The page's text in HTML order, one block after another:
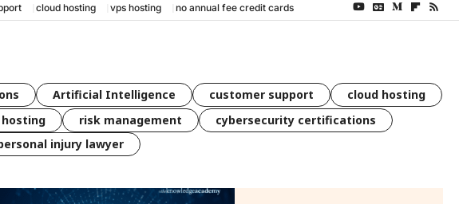
cloud hosting vps hosting no annual fee credit cards
Artificial Intelligence customer support
cloud hosting
risk management
cybersecurity certifications
injury lawyer